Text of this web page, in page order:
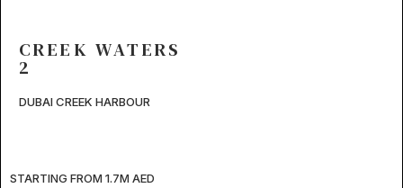
CREEK WATERS
2
DUBAI CREEK HARBOUR
STARTING FROM 1.7M AED